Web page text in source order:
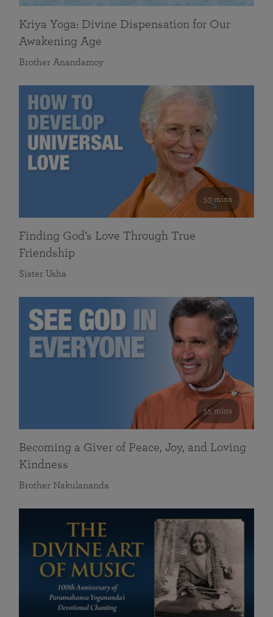
Kriya Yoga: Divine Dispensation for Our
Awakening Age
Brother Anandamoy
59 mins
Finding God’s Love Through True
Friendship
Sister Usha
55 mins
Becoming a Giver of Peace, Joy, and Loving
Kindness
Brother Nakulananda